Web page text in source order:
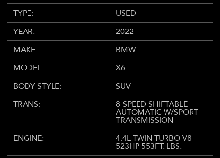
TYPE:
USED
YEAR:
2022
MAKE:
BMW
MODEL:
X6
BODY STYLE:
SUV
TRANS:
8-SPEED SHIFTABLE
AUTOMATIC W/SPORT
TRANSMISSION
ENGINE:
4.4L TWIN TURBO V8
523HP 553FT. LBS.